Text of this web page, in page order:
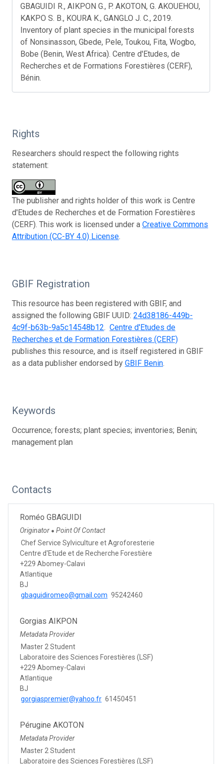
GBAGUIDI R., AIKPON G., P. AKOTON, G. AKOUEHOU,
KAKPO S. B., KOURA K., GANGLO J. C., 2019.
Inventory of plant species in the municipal forests
of Nonsinasson, Gbede, Pele, Toukou, Fita, Wogbo,
Bobe (Benin, West Africa). Centre d'Etudes, de
Recherches et de Formations Forestières (CERF),
Bénin.
Rights
Researchers should respect the following rights
statement:
The publisher and rights holder of this work is Centre
d'Etudes de Recherches et de Formation Forestières
(CERF). This work is licensed under a Creative Commons
Attribution (CC-BY 4.0) License.
GBIF Registration
This resource has been registered with GBIF, and
assigned the following GBIF UUID: 24d38186-449b-
4c9f-b63b-9a5c14548b12. Centre d'Etudes de
Recherches et de Formation Forestières (CERF)
publishes this resource, and is itself registered in GBIF
as a data publisher endorsed by GBIF Benin.
Keywords
Occurrence; forests; plant species; inventories; Benin;
management plan
Contacts
Roméo GBAGUIDI
Originator ● Point Of Contact
Chef Service Sylviculture et Agroforesterie
Centre d'Etude et de Recherche Forestière
+229 Abomey-Calavi
Atlantique
BJ
gbaguidiromeo@gmail.com 95242460
Gorgias AIKPON
Metadata Provider
Master 2 Student
Laboratoire des Sciences Forestières (LSF)
+229 Abomey-Calavi
Atlantique
BJ
gorgiaspremier@yahoo.fr 61450451
Pérugine AKOTON
Metadata Provider
Master 2 Student
Laboratoire des Sciences Forestières (LSF)